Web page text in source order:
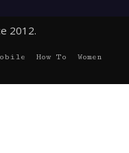
2012.
How To
Women